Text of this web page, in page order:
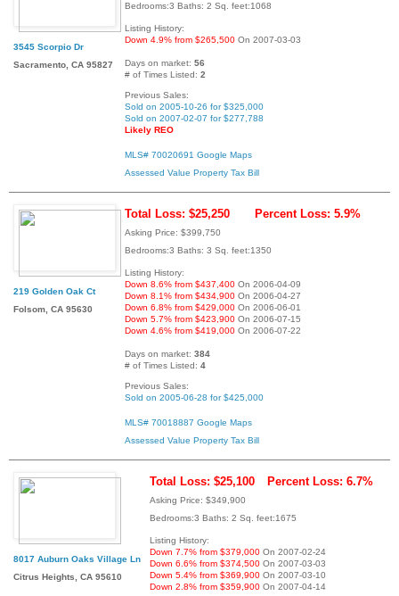
3545 Scorpio Dr
Sacramento, CA 95827
Bedrooms:3 Baths: 2 Sq. feet:1068
Listing History:
Down 4.9% from $265,500 On 2007-03-03
Days on market: 56
# of Times Listed: 2
Previous Sales:
Sold on 2005-10-26 for $325,000
Sold on 2007-02-07 for $277,788
Likely REO
MLS# 70020691 Google Maps
Assessed Value Property Tax Bill
219 Golden Oak Ct
Folsom, CA 95630
Total Loss: $25,250 Percent Loss: 5.9%
Asking Price: $399,750
Bedrooms:3 Baths: 3 Sq. feet:1350
Listing History:
Down 8.6% from $437,400 On 2006-04-09
Down 8.1% from $434,900 On 2006-04-27
Down 6.8% from $429,000 On 2006-06-01
Down 5.7% from $423,900 On 2006-07-15
Down 4.6% from $419,000 On 2006-07-22
Days on market: 384
# of Times Listed: 4
Previous Sales:
Sold on 2005-06-28 for $425,000
MLS# 70018887 Google Maps
Assessed Value Property Tax Bill
8017 Auburn Oaks Village Ln
Citrus Heights, CA 95610
Total Loss: $25,100 Percent Loss: 6.7%
Asking Price: $349,900
Bedrooms:3 Baths: 2 Sq. feet:1675
Listing History:
Down 7.7% from $379,000 On 2007-02-24
Down 6.6% from $374,500 On 2007-03-03
Down 5.4% from $369,900 On 2007-03-10
Down 2.8% from $359,900 On 2007-04-14